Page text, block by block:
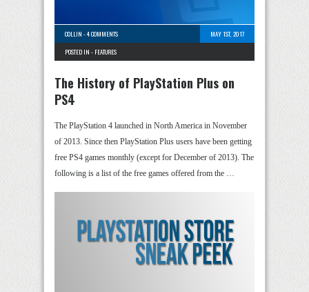
COLLIN -4 COMMENTS
MAY 1ST, 2017
POSTED IN - FEATURES
The History of PlayStation Plus on
PS4
The PlayStation 4 launched in North America in November
of 2013. Since then PlayStation Plus users have been getting
free PS4 games monthly (except for December of 2013). The
following is a list of the free games offered from the …